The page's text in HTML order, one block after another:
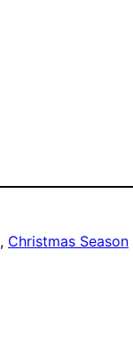
, Christmas Season